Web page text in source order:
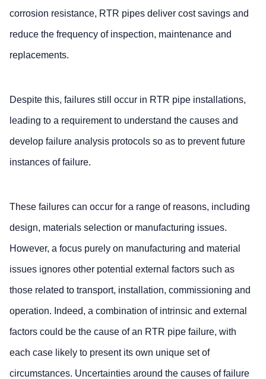
corrosion resistance, RTR pipes deliver cost savings and
reduce the frequency of inspection, maintenance and
replacements.
Despite this, failures still occur in RTR pipe installations,
leading to a requirement to understand the causes and
develop failure analysis protocols so as to prevent future
instances of failure.
These failures can occur for a range of reasons, including
design, materials selection or manufacturing issues.
However, a focus purely on manufacturing and material
issues ignores other potential external factors such as
those related to transport, installation, commissioning and
operation. Indeed, a combination of intrinsic and external
factors could be the cause of an RTR pipe failure, with
each case likely to present its own unique set of
circumstances. Uncertainties around the causes of failure